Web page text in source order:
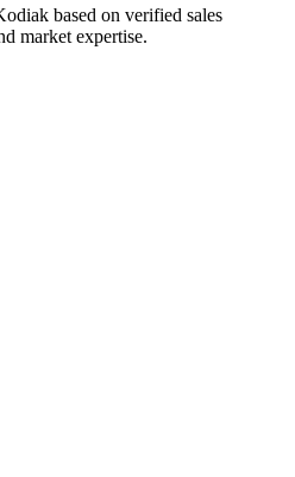
based on verified sales
market expertise.